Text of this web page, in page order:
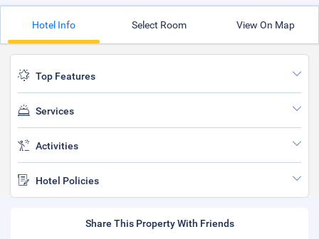
Hotel Info Select Room View On Map
Top Features
Services
Activities
Hotel Policies
Share This Property With Friends